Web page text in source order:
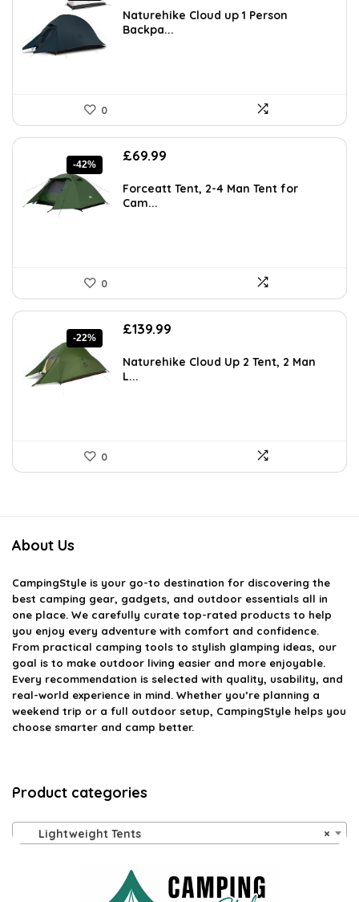
was:
£223.48.
is:
£126.26.
Naturehike Cloud up 1 Person
Backpa...
0
-42%
Original
was:
£120.38.
£69.99
is:
Forceatt Tent, 2-4 Man Tent for
Cam...
0
-22%
Original
was:
£179.00.
£139.99
is:
Naturehike Cloud Up 2 Tent, 2 Man
L...
0
About Us
CampingStyle is your go-to destination for discovering the
best camping gear, gadgets, and outdoor essentials all in
one place. We carefully curate top-rated products to help
you enjoy every adventure with comfort and confidence.
From practical camping tools to stylish glamping ideas, our
goal is to make outdoor living easier and more enjoyable.
Every recommendation is selected with quality, usability, and
real-world experience in mind. Whether you’re planning a
weekend trip or a full outdoor setup, CampingStyle helps you
choose smarter and camp better.
Product categories
×
Lightweight Tents